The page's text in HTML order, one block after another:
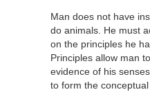
Man does not have
do animals. He must
on the principles he
Principles allow man
evidence of his
to form the